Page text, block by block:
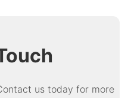
us today for more